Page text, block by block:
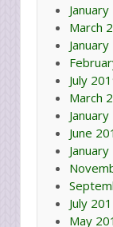
March
January
July
March
June
July
May